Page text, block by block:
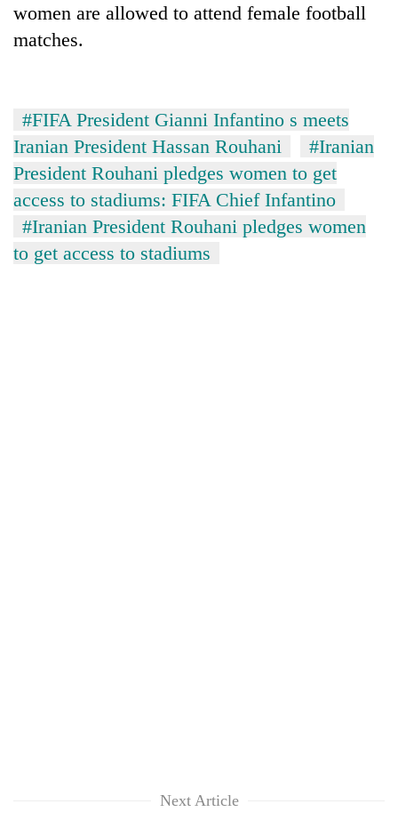
women are allowed to attend female football
matches.
#FIFA President Gianni Infantino s meets
Iranian President Hassan Rouhani
#Iranian
President Rouhani pledges women to get
access to stadiums: FIFA Chief Infantino
#Iranian President Rouhani pledges women
to get access to stadiums
Next Article